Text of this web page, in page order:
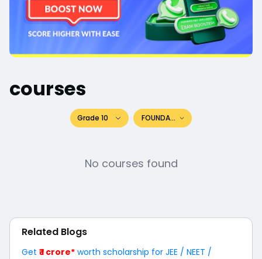
courses
Grade 10 FOUNDATION
No courses found
Related Blogs
Get ₹ 1 crore* worth scholarship for JEE / NEET /